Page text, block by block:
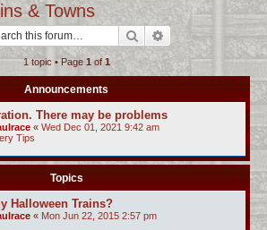
r
c
h
& Towns
Search Advanced search
1 topic • Page 1of1
Announcements
There may be problems
« Wed Dec 01, 2021 9:42 am
Tips
Topics
Halloween Trains?
« Mon Jun 22, 2015 2:57 pm